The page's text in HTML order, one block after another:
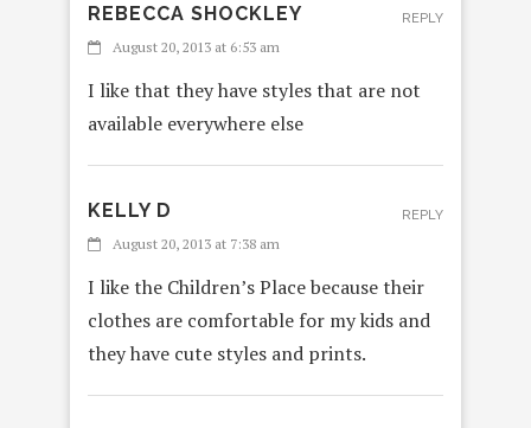
REBECCA SHOCKLEY
August 20, 2013 at 6:53 am
I like that they have styles that are not
available everywhere else
REPLY
KELLY D
August 20, 2013 at 7:38 am
I like the Children’s Place because their
clothes are comfortable for my kids and
they have cute styles and prints.
REPLY